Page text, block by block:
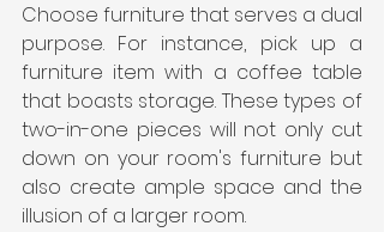
Choose furniture that serves a dual
purpose. For instance, pick up a
furniture item with a coffee table
that boasts storage. These types of
two-in-one pieces will not only cut
down on your room's furniture but
also create ample space and the
illusion of a larger room.